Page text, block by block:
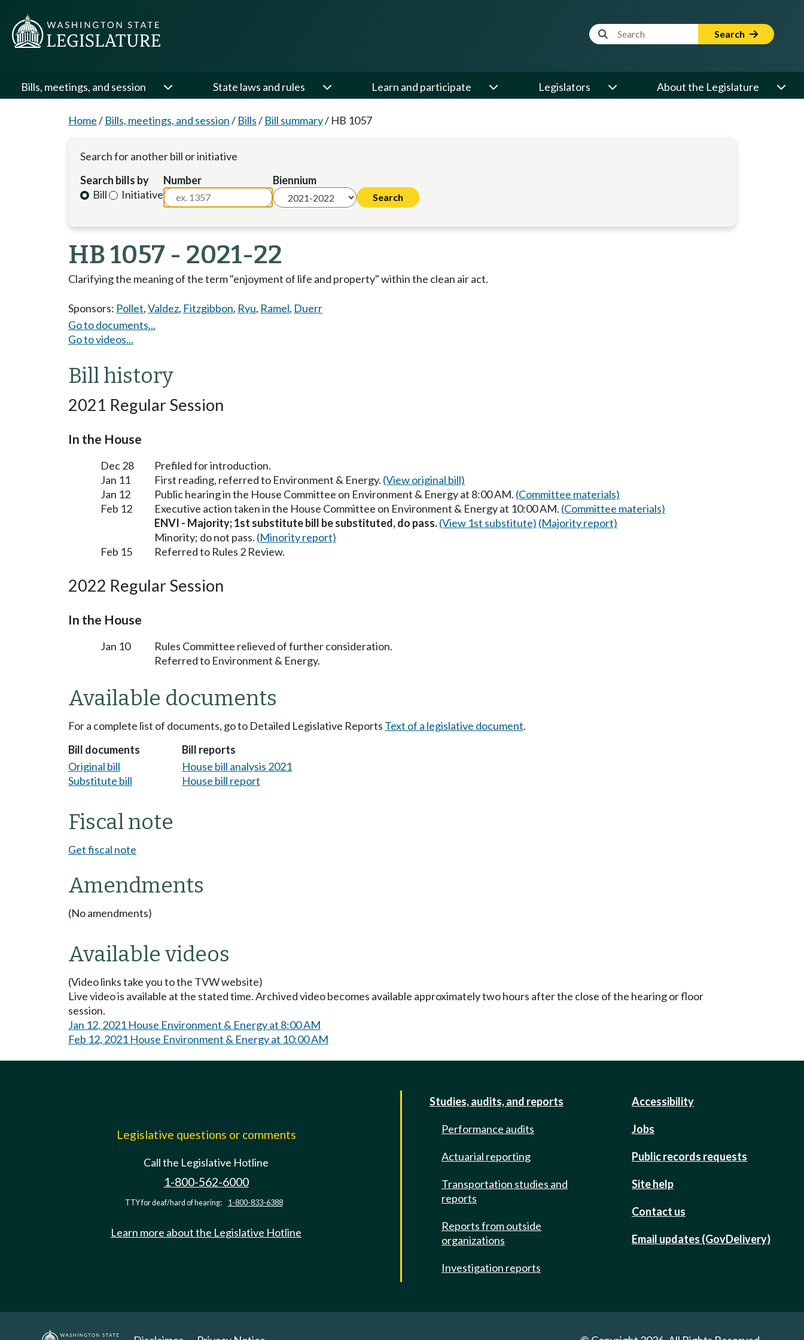
Website Search Term Search
Bills, meetings, and session State laws and rules Learn and participate Legislators About the Legislature
Home/ Bills, meetings, and session/ Bills/ Bill summary/ HB 1057
Search for another bill or initiative
Search bills by
Bill
Initiative
Number Biennium
HB 1057 - 2021-22
Clarifying the meaning of the term "enjoyment of life and property" within the clean air act.
Sponsors: Pollet,Valdez, Fitzgibbon, Ryu, Ramel, Duerr
Go to documents...
Go to videos...
Bill history
2021 Regular Session
In the House
Dec 28
Prefiled for introduction.
Jan 11
First reading, referred to Environment & Energy. (View original bill)
Jan 12
Public hearing in the House Committee on Environment & Energy at 8:00 AM. (Committee materials)
Feb 12
Executive action taken in the House Committee on Environment & Energy at 10:00 AM. (Committee materials)
ENVI - Majority; 1st substitute bill be substituted, do pass.(View 1st substitute) (Majority report)
Minority; do not pass. (Minority report)
Feb 15
Referred to Rules 2 Review.
2022 Regular Session
In the House
Jan 10
Rules Committee relieved of further consideration.
Referred to Environment & Energy.
Available documents
For a complete list of documents, go to Detailed Legislative Reports Text of a legislative document.
Bill documents
Original bill
Substitute bill
Bill reports
House bill analysis 2021
House bill report
Fiscal note
Get fiscal note
Amendments
(No amendments)
Available videos
(Video links take you to the TVW website)
Live video is available at the stated time. Archived video becomes available approximately two hours after the close of the hearing or floor
session.
Jan 12, 2021 House Environment & Energy at 8:00 AM
Feb 12, 2021 House Environment & Energy at 10:00 AM
Legislative questions or comments
Call the Legislative Hotline
1-800-562-6000
TTY for deaf/hard of hearing: 1-800-833-6388
Learn more about the Legislative Hotline
Studies, audits, and reports
Performance audits
Actuarial reporting
Transportation studies and
reports
Reports from outside
organizations
Investigation reports
Accessibility
Jobs
Public records requests
Site help
Contact us
Email updates (GovDelivery)